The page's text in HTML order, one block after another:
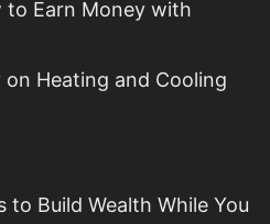
to Earn Money with
Heating and Cooling
to Build Wealth While You